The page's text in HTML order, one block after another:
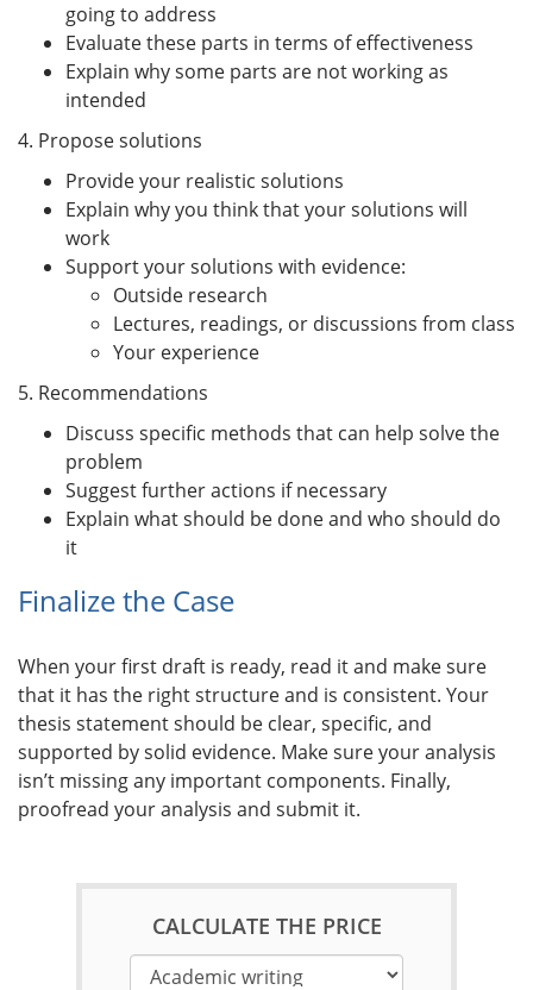
going to address
Evaluate these parts in terms of effectiveness
Explain why some parts are not working as
intended
4. Propose solutions
Provide your realistic solutions
Explain why you think that your solutions will
work
Support your solutions with evidence:
Outside research
Lectures, readings, or discussions from class
Your experience
5. Recommendations
Discuss specific methods that can help solve the
problem
Suggest further actions if necessary
Explain what should be done and who should do
it
Finalize the Case
When your first draft is ready, read it and make sure
that it has the right structure and is consistent. Your
thesis statement should be clear, specific, and
supported by solid evidence. Make sure your analysis
isn’t missing any important components. Finally,
proofread your analysis and submit it.
CALCULATE THE PRICE